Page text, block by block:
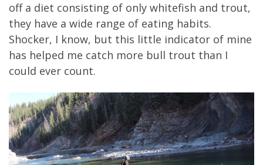
off a diet consisting of only whitefish and trout,
they have a wide range of eating habits.
Shocker, I know, but this little indicator of mine
has helped me catch more bull trout than I
could ever count.